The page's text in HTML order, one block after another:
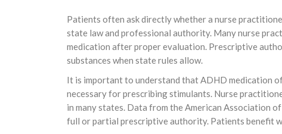
Patients often ask directly whether a nurse
state law and professional authority. Many nurse
medication after proper evaluation. Prescriptive
substances when state rules allow.
It is important to understand that ADHD medication
necessary for prescribing stimulants. Nurse
in many states. Data from the American Association
full or partial prescriptive authority. Patients benefit